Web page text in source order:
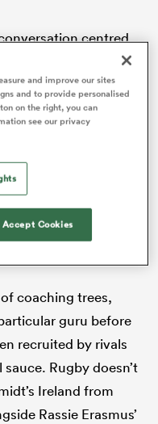
centred
captain’s run
place 24 hours
Day Grand
19 coaching group; a
first series win in
coaching trees,
guru before
recruited by rivals
Rugby doesn’t
Ireland from
Rassie Erasmus’
and improve our sites
and to provide personalised
on the right, you can
see our privacy
Accept Cookies